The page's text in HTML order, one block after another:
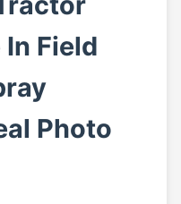
In Field
Photo